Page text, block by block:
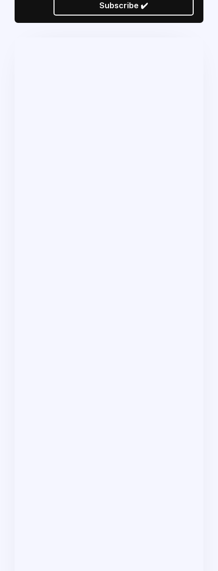
Subscribe ✔️